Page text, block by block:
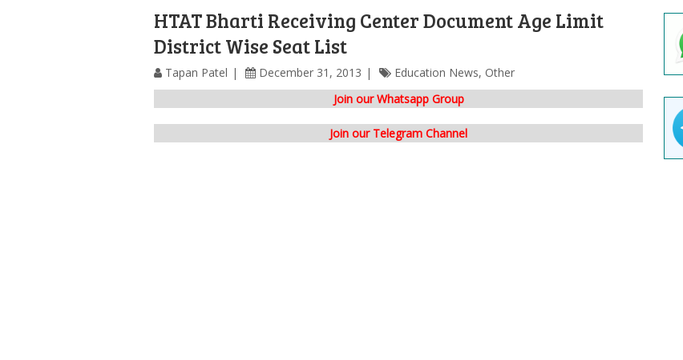
HTAT Bharti Receiving Center Document Age Limit
District Wise Seat List
Tapan Patel December 31, 2013 Education News, Other
Join our Whatsapp Group
Join our Telegram Channel